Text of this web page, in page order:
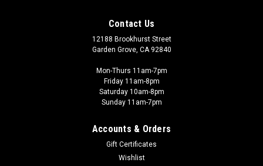
Contact Us
12188 Brookhurst Street
Garden Grove, CA 92840
Mon-Thurs 11am-7pm
Friday 11am-8pm
Saturday 10am-8pm
Sunday 11am-7pm
Accounts & Orders
Gift Certificates
Wishlist